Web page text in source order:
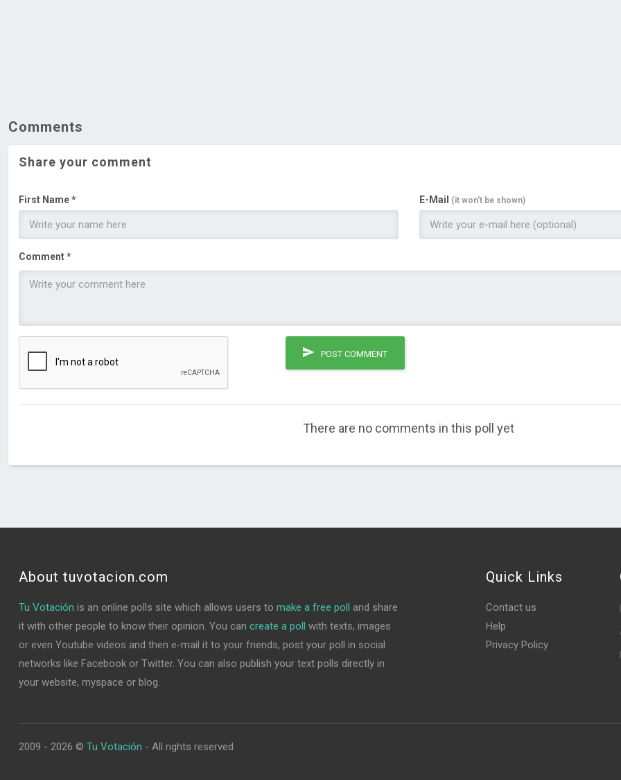
Comments
Share your comment
First Name * E-Mail (it won't be shown)
Comment *
POST COMMENT
There are no comments in this poll yet
About tuvotacion.com
Tu Votación is an online polls site which allows users to make a free poll and share
it with other people to know their opinion. You can create a poll with texts, images
or even Youtube videos and then e-mail it to your friends, post your poll in social
networks like Facebook or Twitter. You can also publish your text polls directly in
your website, myspace or blog.
Quick Links
Contact us
Help
Privacy Policy
2009 - 2026 © Tu Votación - All rights reserved